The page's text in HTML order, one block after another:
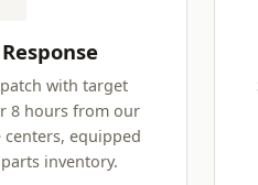
with target
8 hours from our
equipped
inventory.